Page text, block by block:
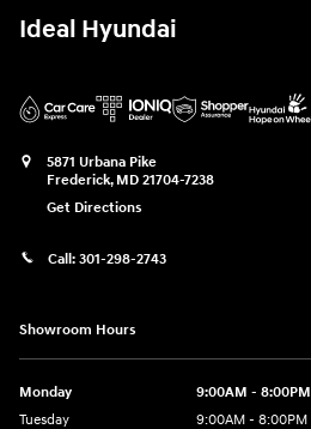
Ideal Hyundai
5871 Urbana Pike
Frederick, MD 21704-7238
Get Directions
Call: 301-298-2743
Showroom Hours
Monday
9:00AM - 8:00PM
Tuesday
9:00AM - 8:00PM